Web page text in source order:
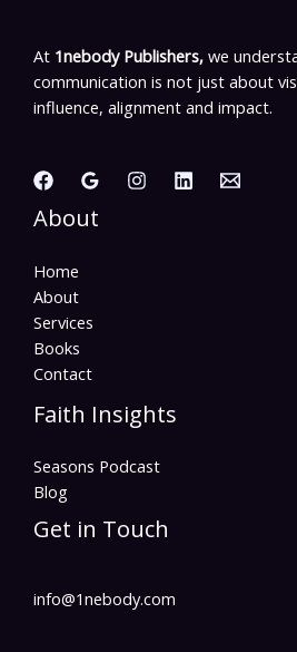
At 1nebody Publishers, we
communication is not just about
influence, alignment and impact.
About
Home
About
Services
Books
Contact
Faith Insights
Seasons Podcast
Blog
Get in Touch
info@1nebody.com